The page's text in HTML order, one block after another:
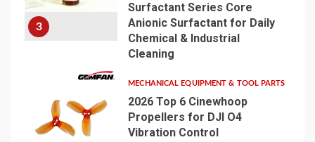
3
Surfactant Series Core
Anionic Surfactant for Daily
Chemical & Industrial
Cleaning
4
MECHANICAL EQUIPMENT & TOOL PARTS
2026 Top 6 Cinewhoop
Propellers for DJI O4
Vibration Control